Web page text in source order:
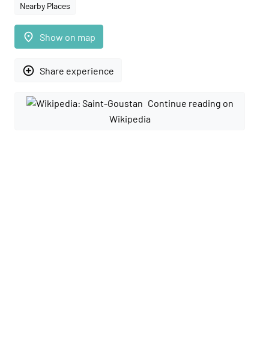
Nearby Places
place Show on map
add_circle_outline Share experience
Continue reading on
Wikipedia